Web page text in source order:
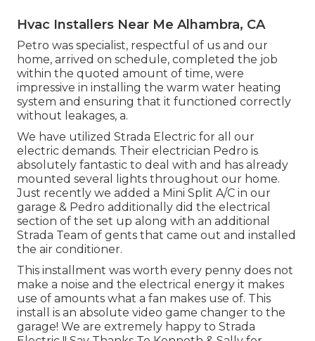
Hvac Installers Near Me Alhambra, CA
Petro was specialist, respectful of us and our
home, arrived on schedule, completed the job
within the quoted amount of time, were
impressive in installing the warm water heating
system and ensuring that it functioned correctly
without leakages, a.
We have utilized Strada Electric for all our
electric demands. Their electrician Pedro is
absolutely fantastic to deal with and has already
mounted several lights throughout our home.
Just recently we added a Mini Split A/C in our
garage & Pedro additionally did the electrical
section of the set up along with an additional
Strada Team of gents that came out and installed
the air conditioner.
This installment was worth every penny does not
make a noise and the electrical energy it makes
use of amounts what a fan makes use of. This
install is an absolute video game changer to the
garage! We are extremely happy to Strada